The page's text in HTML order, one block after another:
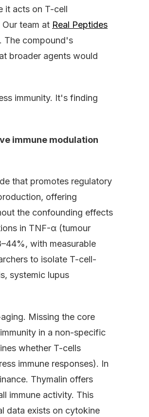
it acts on T-cell
team at Real Peptides
The compound's
broader agents would
immunity. It's finding
immune modulation
that promotes regulatory
offering
the confounding effects
in TNF-α (tumour
with measurable
to isolate T-cell-
systemic lupus
Missing the core
in a non-specific
whether T-cells
immune responses). In
Thymalin offers
immune activity. This
data exists on cytokine